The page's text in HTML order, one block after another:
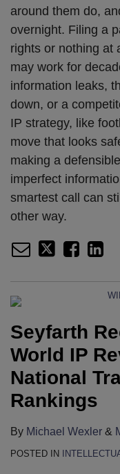
around them do,
overnight. Filing a
rights or nothing at
may work for
information leaks,
down, or a
IP strategy, like
move that looks
making a
imperfect
smartest call can
other way.
Seyfarth
World IP
National
Rankings
By Michael Wexler &
POSTED IN